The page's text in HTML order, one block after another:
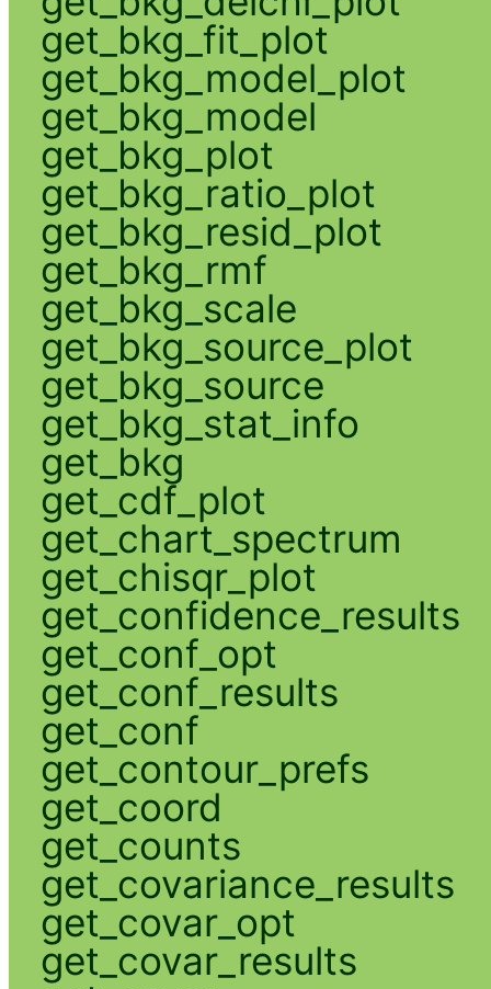
get_bkg_fit_plot
get_bkg_model_plot
get_bkg_model
get_bkg_plot
get_bkg_ratio_plot
get_bkg_resid_plot
get_bkg_rmf
get_bkg_scale
get_bkg_source_plot
get_bkg_source
get_bkg_stat_info
get_bkg
get_cdf_plot
get_chart_spectrum
get_chisqr_plot
get_confidence_results
get_conf_opt
get_conf_results
get_conf
get_contour_prefs
get_coord
get_counts
get_covariance_results
get_covar_opt
get_covar_results